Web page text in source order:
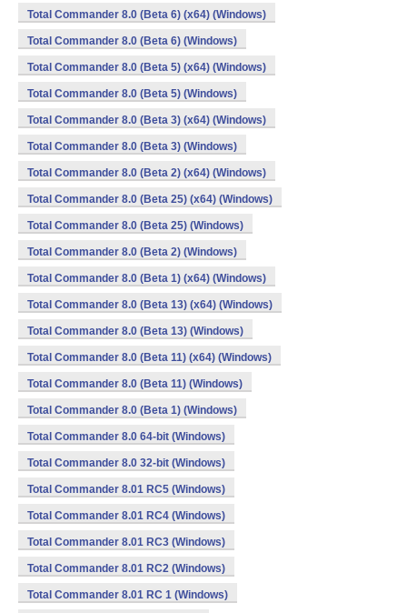
Total Commander 8.0 (Beta 6) (x64) (Windows)
Total Commander 8.0 (Beta 6) (Windows)
Total Commander 8.0 (Beta 5) (x64) (Windows)
Total Commander 8.0 (Beta 5) (Windows)
Total Commander 8.0 (Beta 3) (x64) (Windows)
Total Commander 8.0 (Beta 3) (Windows)
Total Commander 8.0 (Beta 2) (x64) (Windows)
Total Commander 8.0 (Beta 25) (x64) (Windows)
Total Commander 8.0 (Beta 25) (Windows)
Total Commander 8.0 (Beta 2) (Windows)
Total Commander 8.0 (Beta 1) (x64) (Windows)
Total Commander 8.0 (Beta 13) (x64) (Windows)
Total Commander 8.0 (Beta 13) (Windows)
Total Commander 8.0 (Beta 11) (x64) (Windows)
Total Commander 8.0 (Beta 11) (Windows)
Total Commander 8.0 (Beta 1) (Windows)
Total Commander 8.0 64-bit (Windows)
Total Commander 8.0 32-bit (Windows)
Total Commander 8.01 RC5 (Windows)
Total Commander 8.01 RC4 (Windows)
Total Commander 8.01 RC3 (Windows)
Total Commander 8.01 RC2 (Windows)
Total Commander 8.01 RC 1 (Windows)